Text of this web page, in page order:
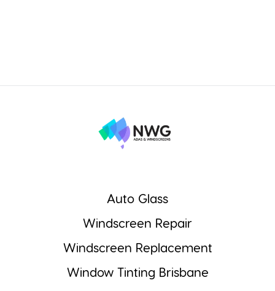
Auto Glass
Windscreen Repair
Windscreen Replacement
Window Tinting Brisbane